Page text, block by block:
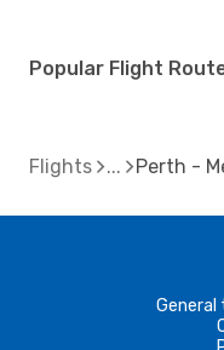
Popular Flight
Flights Perth -
General